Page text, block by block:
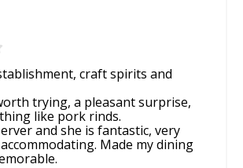
craft spirits and
trying, a pleasant surprise,
like pork rinds.
and she is fantastic, very
Made my dining